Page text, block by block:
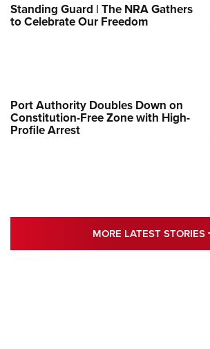
Standing Guard | The NRA Gathers
to Celebrate Our Freedom
Port Authority Doubles Down on
Constitution-Free Zone with High-
Profile Arrest
MORE LATEST STORIES